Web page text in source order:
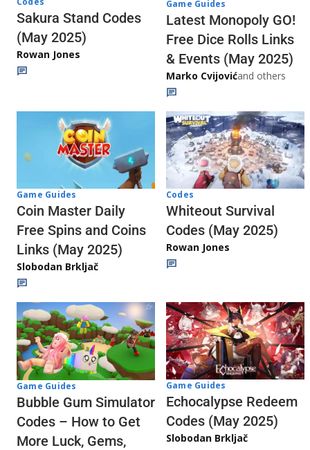
Sakura Stand Codes
(May 2025)
Rowan Jones
Game Guides
Latest Monopoly GO!
Free Dice Rolls Links
& Events (May 2025)
Marko Cvijovićand others
Game Guides
Coin Master Daily
Free Spins and Coins
Links (May 2025)
Slobodan Brkljač
Codes
Whiteout Survival
Codes (May 2025)
Rowan Jones
Game Guides
Bubble Gum Simulator
Codes – How to Get
More Luck, Gems,
Game Guides
Echocalypse Redeem
Codes (May 2025)
Slobodan Brkljač